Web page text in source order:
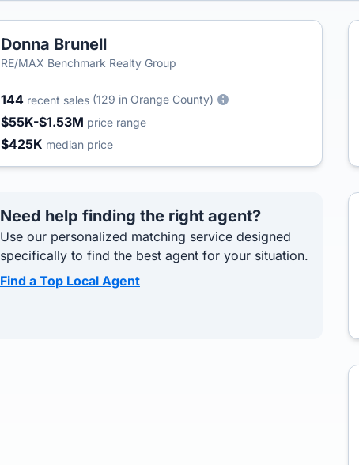
Donna Brunell
RE/MAX Benchmark Realty Group
144 recent sales (129 in Orange County)
$55K-$1.53M price range
$425K median price
Need help finding the right agent?
Use our personalized matching service designed
specifically to find the best agent for your situation.
Find a Top Local Agent